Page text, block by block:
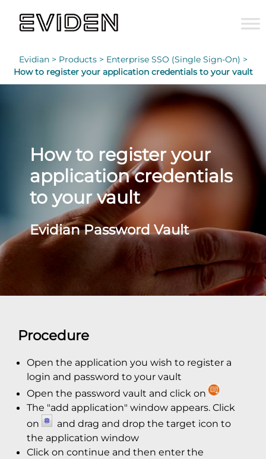
Evidian > Products > Enterprise SSO (Single Sign-On) >
How to register your application credentials to your vault
How to register your
application credentials
to your vault
Evidian Password Vault
Procedure
Open the application you wish to register a
login and password to your vault
Open the password vault and click on
The "add application" window appears. Click
on
and drag and drop the target icon to
the application window
Click on continue and then enter the